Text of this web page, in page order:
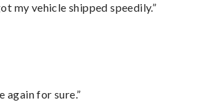
my vehicle shipped speedily.”
again for sure.”